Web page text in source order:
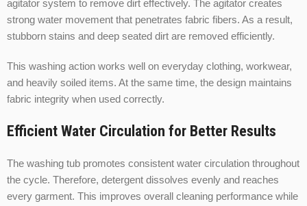
agitator system to remove dirt effectively. The agitator creates
strong water movement that penetrates fabric fibers. As a result,
stubborn stains and deep seated dirt are removed efficiently.
This washing action works well on everyday clothing, workwear,
and heavily soiled items. At the same time, the design maintains
fabric integrity when used correctly.
Efficient Water Circulation for Better Results
The washing tub promotes consistent water circulation throughout
the cycle. Therefore, detergent dissolves evenly and reaches
every garment. This improves overall cleaning performance while